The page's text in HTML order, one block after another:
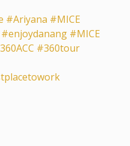
#Ariyana #MICE
#enjoydanang #MICE
#360tour